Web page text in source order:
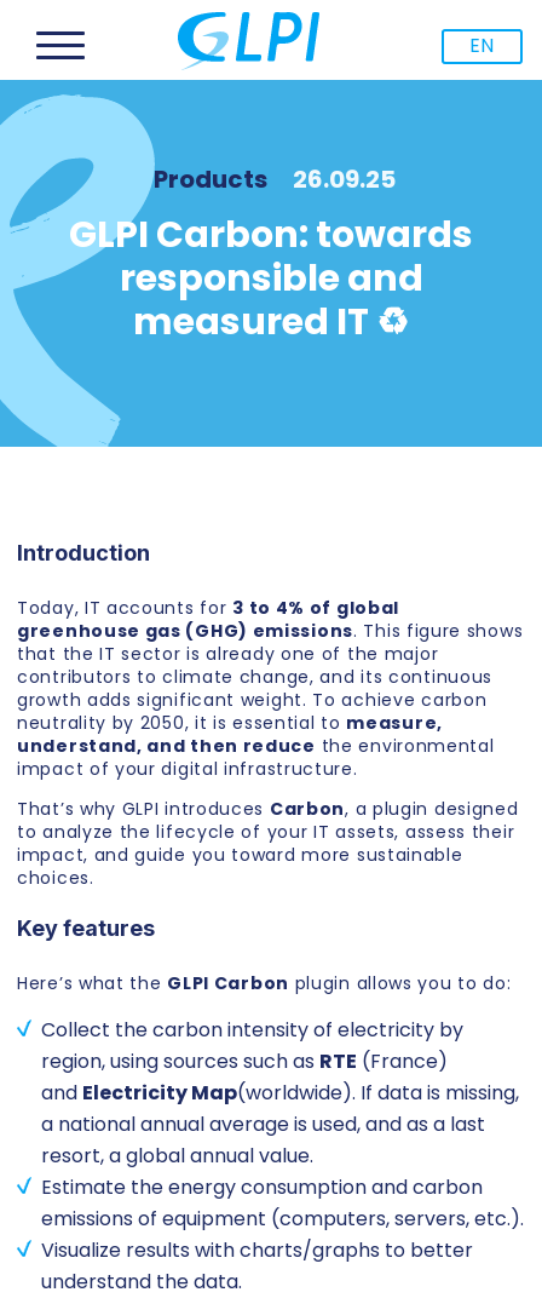
EN
Products 26.09.25
GLPI Carbon: towards
responsible and
measured IT ♻️
Introduction
Today, IT accounts for 3 to 4% of global
greenhouse gas (GHG) emissions. This figure shows
that the IT sector is already one of the major
contributors to climate change, and its continuous
growth adds significant weight. To achieve carbon
neutrality by 2050, it is essential to measure,
understand, and then reduce the environmental
impact of your digital infrastructure.
That’s why GLPI introduces Carbon, a plugin designed
to analyze the lifecycle of your IT assets, assess their
impact, and guide you toward more sustainable
choices.
Key features
Here’s what the GLPI Carbon plugin allows you to do:
Collect the carbon intensity of electricity by
region, using sources such as RTE (France)
and Electricity Map(worldwide). If data is missing,
a national annual average is used, and as a last
resort, a global annual value.
Estimate the energy consumption and carbon
emissions of equipment (computers, servers, etc.).
Visualize results with charts/graphs to better
understand the data.